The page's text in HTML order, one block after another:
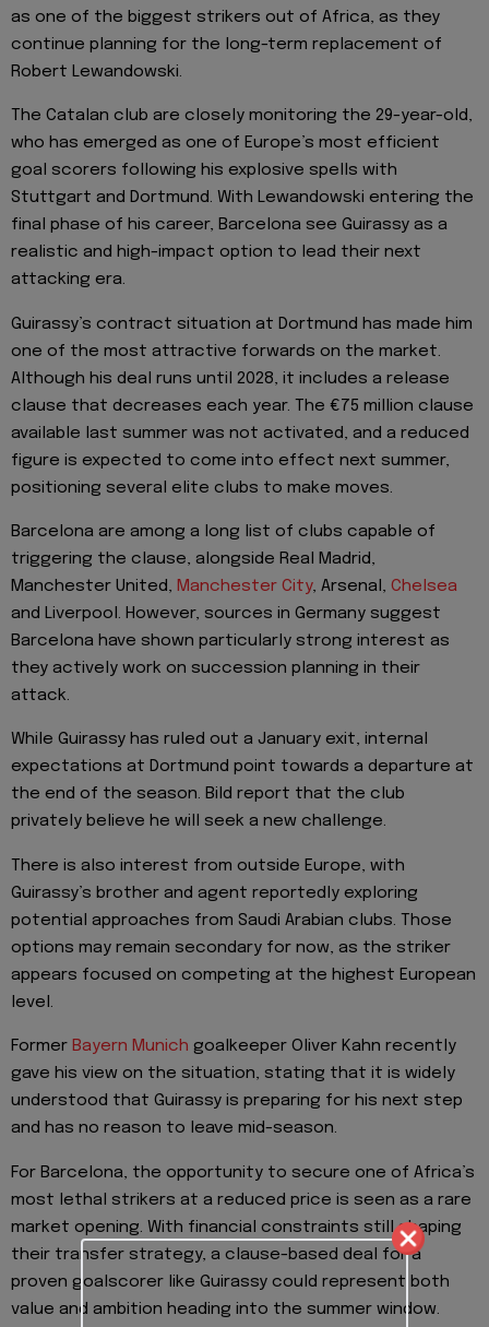
as one of the biggest strikers out of Africa, as they
continue planning for the long-term replacement of
Robert Lewandowski.
The Catalan club are closely monitoring the 29-year-old,
who has emerged as one of Europe’s most efficient
goal scorers following his explosive spells with
Stuttgart and Dortmund. With Lewandowski entering the
final phase of his career, Barcelona see Guirassy as a
realistic and high-impact option to lead their next
attacking era.
Guirassy’s contract situation at Dortmund has made him
one of the most attractive forwards on the market.
Although his deal runs until 2028, it includes a release
clause that decreases each year. The €75 million clause
available last summer was not activated, and a reduced
figure is expected to come into effect next summer,
positioning several elite clubs to make moves.
Barcelona are among a long list of clubs capable of
triggering the clause, alongside Real Madrid,
Manchester United, Manchester City, Arsenal, Chelsea
and Liverpool. However, sources in Germany suggest
Barcelona have shown particularly strong interest as
they actively work on succession planning in their
attack.
While Guirassy has ruled out a January exit, internal
expectations at Dortmund point towards a departure at
the end of the season. Bild report that the club
privately believe he will seek a new challenge.
There is also interest from outside Europe, with
Guirassy’s brother and agent reportedly exploring
potential approaches from Saudi Arabian clubs. Those
options may remain secondary for now, as the striker
appears focused on competing at the highest European
level.
Former Bayern Munich goalkeeper Oliver Kahn recently
gave his view on the situation, stating that it is widely
understood that Guirassy is preparing for his next step
and has no reason to leave mid-season.
For Barcelona, the opportunity to secure one of Africa’s
most lethal strikers at a reduced price is seen as a rare
market opening. With financial constraints still shaping
their transfer strategy, a clause-based deal for a
proven goalscorer like Guirassy could represent both
value and ambition heading into the summer window.